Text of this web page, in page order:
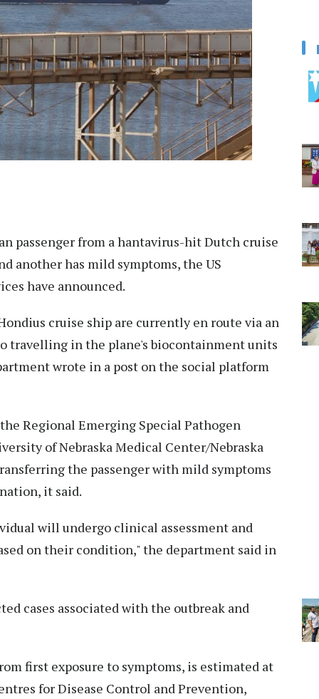
passenger from a hantavirus-hit Dutch cruise
another has mild symptoms, the US
have announced.
cruise ship are currently en route via an
travelling in the plane's biocontainment units
wrote in a post on the social platform
Regional Emerging Special Pathogen
of Nebraska Medical Center/Nebraska
the passenger with mild symptoms
it said.
will undergo clinical assessment and
on their condition," the department said in
cases associated with the outbreak and
first exposure to symptoms, is estimated at
for Disease Control and Prevention,